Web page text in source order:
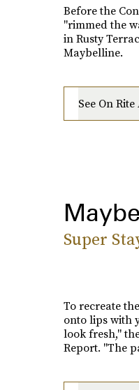
Before the
"rimmed the
in Rusty
Maybelline.
See On
Super
To recreate
onto lips with
look fresh,"
Report. "The